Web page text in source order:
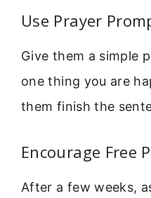
Use Prayer
Give them a simple
one thing you are
them finish the
Encourage Free
After a few weeks,